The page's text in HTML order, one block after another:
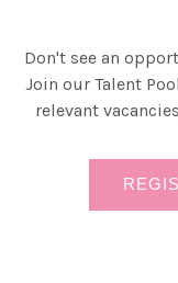
Don't see an
Join our Talent
relevant